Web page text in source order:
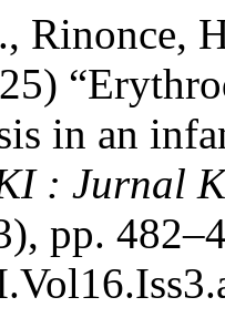
Rinonce,
in an
: Jurnal
pp.